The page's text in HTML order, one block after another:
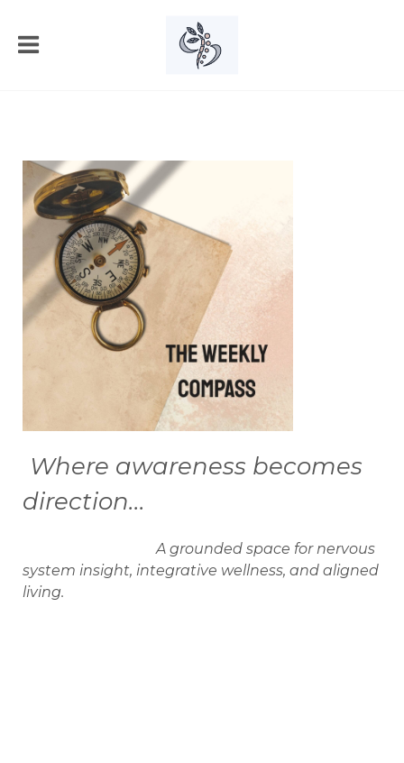
Where awareness becomes
direction...
A grounded space for nervous
system insight, integrative wellness, and aligned
living.